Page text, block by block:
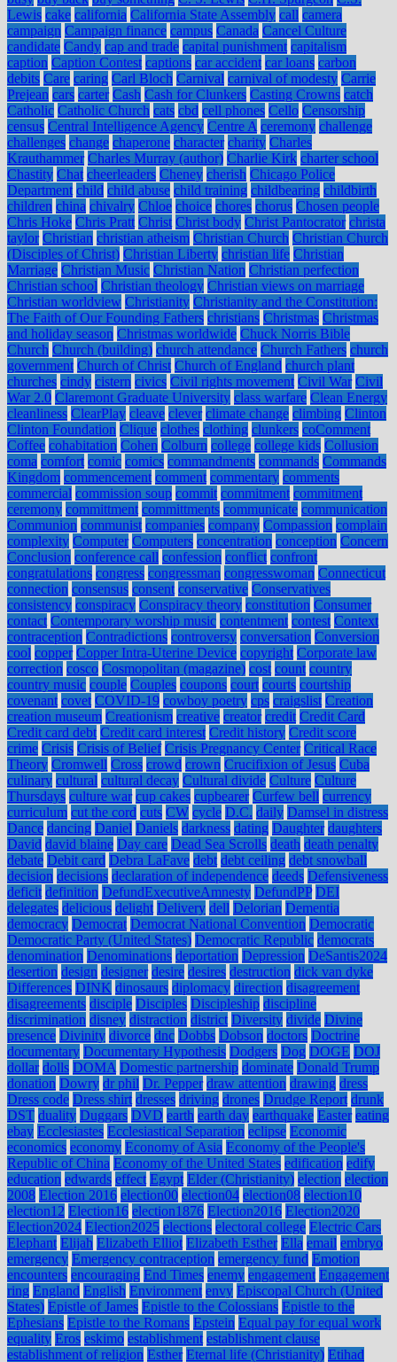
Lewis cake california California State Assembly call camera
campaign Campaign finance campus Canada Cancel Culture
candidate Candy cap and trade capital punishment capitalism
caption Caption Contest captions car accident car loans carbon
debits Care caring Carl Bloch Carnival carnival of modesty Carrie
Prejean cars carter Cash Cash for Clunkers Casting Crowns catch
Catholic Catholic Church cats cbd cell phones Cello Censorship
census Central Intelligence Agency Centre A ceremony challenge
challenges change chaperone character charity Charles
Krauthammer Charles Murray (author) Charlie Kirk charter school
Chastity Chat cheerleaders Cheney cherish Chicago Police
Department child child abuse child training childbearing childbirth
children china chivalry Chloe choice chores chorus Chosen people
Chris Hoke Chris Pratt Christ Christ body Christ Pantocrator christa
taylor Christian christian atheism Christian Church Christian Church
(Disciples of Christ) Christian Liberty christian life Christian
Marriage Christian Music Christian Nation Christian perfection
Christian school Christian theology Christian views on marriage
Christian worldview Christianity Christianity and the Constitution:
The Faith of Our Founding Fathers christians Christmas Christmas
and holiday season Christmas worldwide Chuck Norris Bible
Church Church (building) church attendance Church Fathers church
government Church of Christ Church of England church plant
churches cindy cistern civics Civil rights movement Civil War Civil
War 2.0 Claremont Graduate University class warfare Clean Energy
cleanliness ClearPlay cleave clever climate change climbing Clinton
Clinton Foundation Clique clothes clothing clunkers coComment
Coffee cohabitation Cohen Colburn college college kids Collusion
coma comfort comic comics commandments commands Commands
Kingdom commencement comment commentary comments
commercial commission soup commit commitment commitment
ceremony committment committments communicate communication
Communion communist companies company Compassion complain
complexity Computer Computers concentration conception Concern
Conclusion conference call confession conflict confront
congratulations congress congressman congresswoman Connecticut
connection consensus consent conservative Conservatives
consistency conspiracy Conspiracy theory constitution Consumer
contact Contemporary worship music contentment contest Context
contraception Contradictions controversy conversation Conversion
cool copper Copper Intra-Uterine Device copyright Corporate law
correction cosco Cosmopolitan (magazine) cost count country
country music couple Couples coupons court courts courtship
covenant covet COVID-19 cowboy poetry cps craigslist Creation
creation museum Creationism creative creator credit Credit Card
Credit card debt Credit card interest Credit history Credit score
crime Crisis Crisis of Belief Crisis Pregnancy Center Critical Race
Theory Cromwell Cross crowd crown Crucifixion of Jesus Cuba
culinary cultural cultural decay Cultural divide Culture Culture
Thursdays culture war cup cakes cupbearer Curfew bell currency
curriculum cut the cord cuts CW cycle D.C. daily Damsel in distress
Dance dancing Daniel Daniels darkness dating Daughter daughters
David david blaine Day care Dead Sea Scrolls death death penalty
debate Debit card Debra LaFave debt debt ceiling debt snowball
decision decisions declaration of independence deeds Defensiveness
deficit definition DefundExecutiveAmnesty DefundPP DEI
delegates delicious delight Delivery dell Delorian Dementia
democracy Democrat Democrat National Convention Democratic
Democratic Party (United States) Democratic Republic democrats
denomination Denominations deportation Depression DeSantis2024
desertion design designer desire desires destruction dick van dyke
Differences DINK dinosaurs diplomacy direction disagreement
disagreements disciple Disciples Discipleship discipline
discrimination disney distraction district Diversity divide Divine
presence Divinity divorce dnc Dobbs Dobson doctors Doctrine
documentary Documentary Hypothesis Dodgers Dog DOGE DOJ
dollar dolls DOMA Domestic partnership dominate Donald Trump
donation Dowry dr phil Dr. Pepper draw attention drawing dress
Dress code Dress shirt dresses driving drones Drudge Report drunk
DST duality Duggars DVD earth earth day earthquake Easter eating
ebay Ecclesiastes Ecclesiastical Separation eclipse Economic
economics economy Economy of Asia Economy of the People's
Republic of China Economy of the United States edification edify
education edwards effect Egypt Elder (Christianity) election election
2008 Election 2016 election00 election04 election08 election10
election12 Election16 election1876 Election2016 Election2020
Election2024 Election2025 elections electoral college Electric Cars
Elephant Elijah Elizabeth Elliot Elizabeth Esther Ella email embryo
emergency Emergency contraception emergency fund Emotion
encounters encouraging End Times enemy engagement Engagement
ring England English Environment envy Episcopal Church (United
States) Epistle of James Epistle to the Colossians Epistle to the
Ephesians Epistle to the Romans Epstein Equal pay for equal work
equality Eros eskimo establishment establishment clause
establishment of religion Esther Eternal life (Christianity) Etihad